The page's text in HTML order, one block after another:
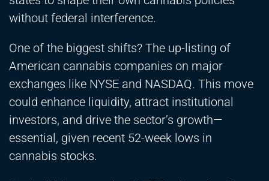
without federal interference.
One of the biggest shifts? The up-listing of
American cannabis companies on major
exchanges like NYSE and NASDAQ. This move
could enhance liquidity, attract institutional
investors, and drive the sector’s growth—
essential, given recent 52-week lows in
cannabis stocks.